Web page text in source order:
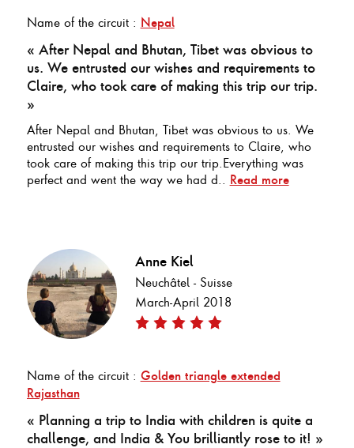
Name of the circuit : Nepal
« After Nepal and Bhutan, Tibet was obvious to
us. We entrusted our wishes and requirements to
Claire, who took care of making this trip our trip.
»
After Nepal and Bhutan, Tibet was obvious to us. We
entrusted our wishes and requirements to Claire, who
took care of making this trip our trip.Everything was
perfect and went the way we had d.. Read more
Anne Kiel
Neuchâtel - Suisse
March-April 2018
Name of the circuit : Golden triangle extended
Rajasthan
« Planning a trip to India with children is quite a
challenge, and India & You brilliantly rose to it! »